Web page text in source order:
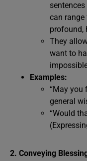
can range
profound,
They
want to
Examples:
“May you
general
“Would
2. Conveying